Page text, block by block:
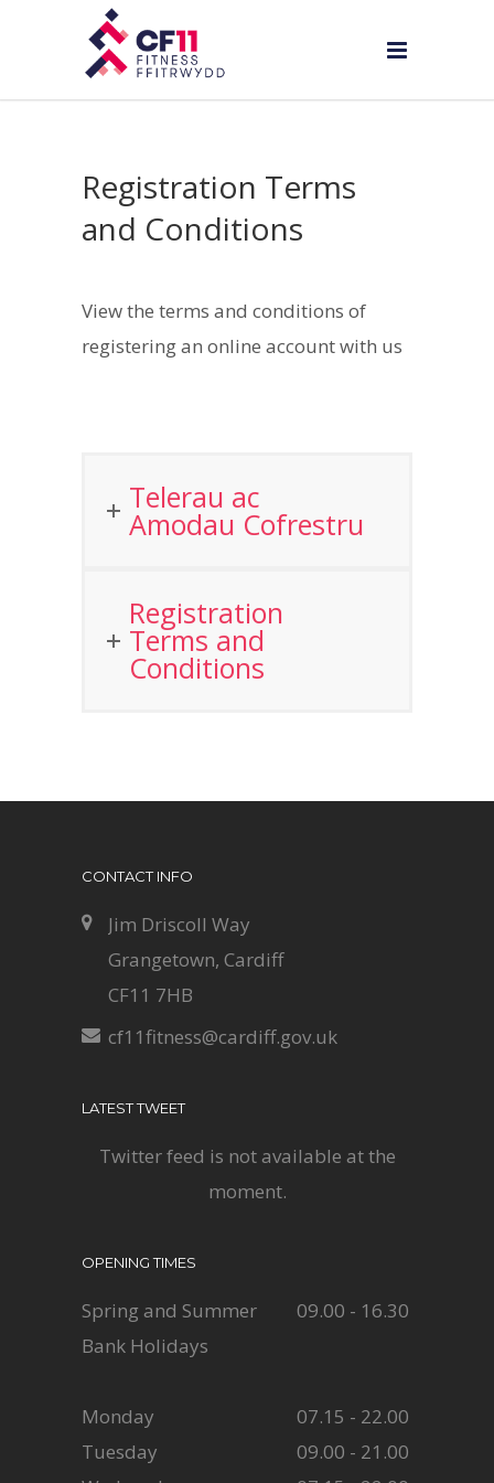
Registration Terms
and Conditions
View the terms and conditions of
registering an online account with us
Telerau ac
Amodau Cofrestru
Registration
Terms and
Conditions
CONTACT INFO
Jim Driscoll Way
Grangetown, Cardiff
CF11 7HB
cf11fitness@cardiff.gov.uk
LATEST TWEET
Twitter feed is not available at the
moment.
OPENING TIMES
Spring and Summer
Bank Holidays
09.00 - 16.30
Monday
07.15 - 22.00
Tuesday
09.00 - 21.00